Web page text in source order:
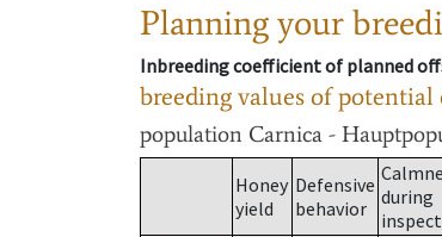
Planning your
Inbreeding coefficient of planned
breeding values of potential
population Carnica -
Honey
yield
Defensive
behavior during